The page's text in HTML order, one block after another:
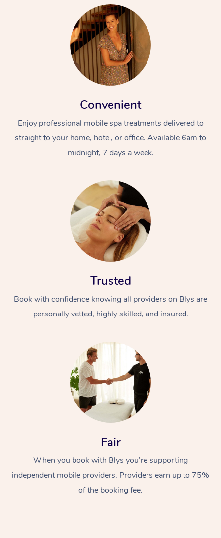
Convenient
Enjoy professional mobile spa treatments delivered to
straight to your home, hotel, or office. Available 6am to
midnight, 7 days a week.
Trusted
Book with confidence knowing all providers on Blys are
personally vetted, highly skilled, and insured.
Fair
When you book with Blys you’re supporting
independent mobile providers. Providers earn up to 75%
of the booking fee.
Swedish Massage
Relaxation Massage
Beauty
Facial
Wellness
Events
Popular Occasions
Aged Care &